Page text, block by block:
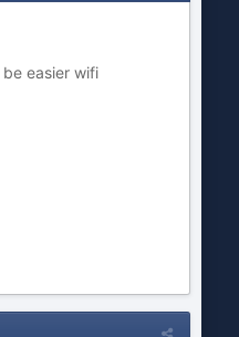
easier wifi